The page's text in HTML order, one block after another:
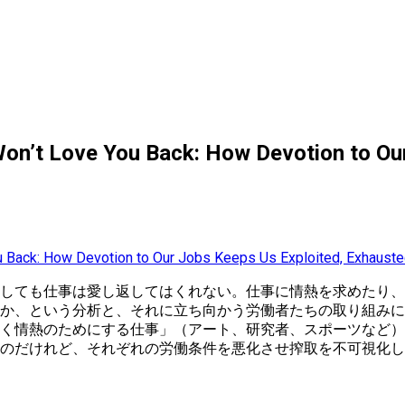
Love You Back: How Devotion to
Back: How Devotion to Our Jobs Keeps Us Exploited,
ても仕事は愛し返してはくれない。仕事に情熱を求めた
、という分析と、それに立ち向かう労働者たちの取り組
情熱のためにする仕事」（アート、研究者、スポーツな
だけれど、それぞれの労働条件を悪化させ搾取を不可視化